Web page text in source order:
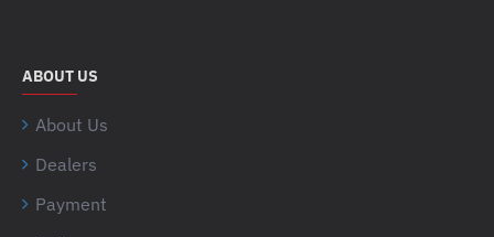
ABOUT US
About Us
Dealers
Payment